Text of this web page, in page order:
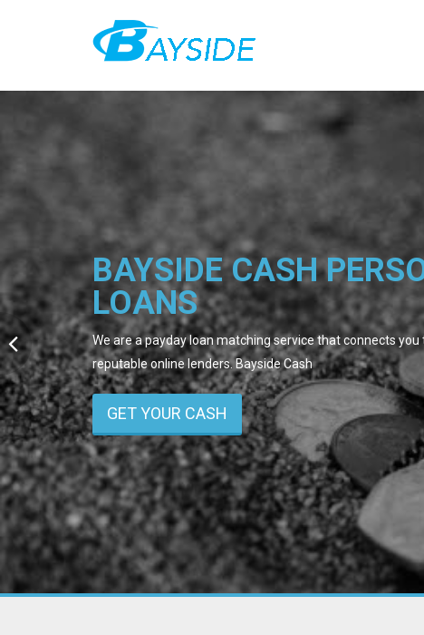
BAYSIDE CASH
LOANS
We are a payday loan matching service that connects
reputable online lenders. Bayside Cash
GET YOUR CASH